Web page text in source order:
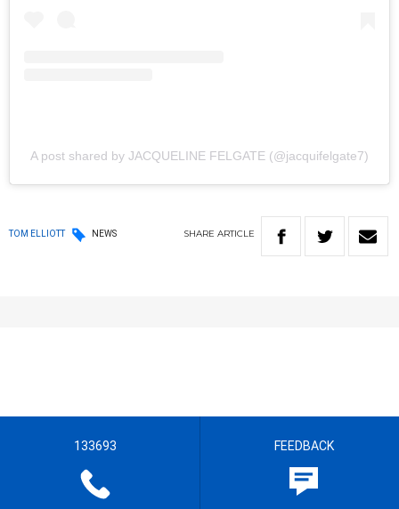
A post shared by JACQUELINE FELGATE (@jacquifelgate7)
TOM ELLIOTT NEWS SHARE ARTICLE
133693 FEEDBACK